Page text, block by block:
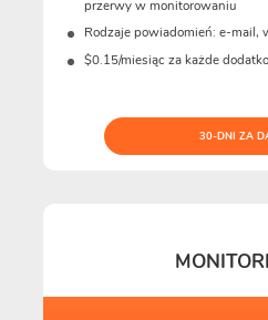
przerwy w monitorowaniu
Rodzaje powiadomień: e-mail,
$0.15/miesiąc za każde
30-DNI ZA